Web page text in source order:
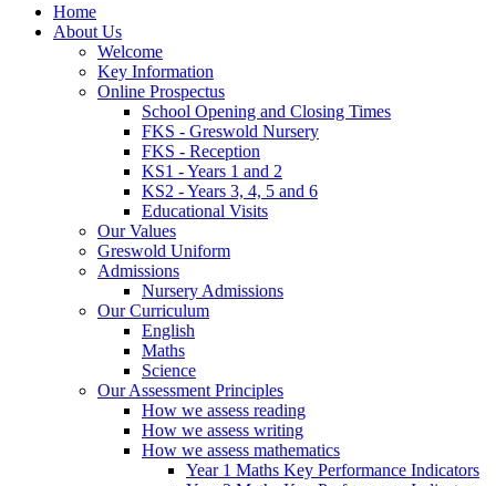
Home
About Us
Welcome
Key Information
Online Prospectus
School Opening and Closing Times
FKS - Greswold Nursery
FKS - Reception
KS1 - Years 1 and 2
KS2 - Years 3, 4, 5 and 6
Educational Visits
Our Values
Greswold Uniform
Admissions
Nursery Admissions
Our Curriculum
English
Maths
Science
Our Assessment Principles
How we assess reading
How we assess writing
How we assess mathematics
Year 1 Maths Key Performance Indicators